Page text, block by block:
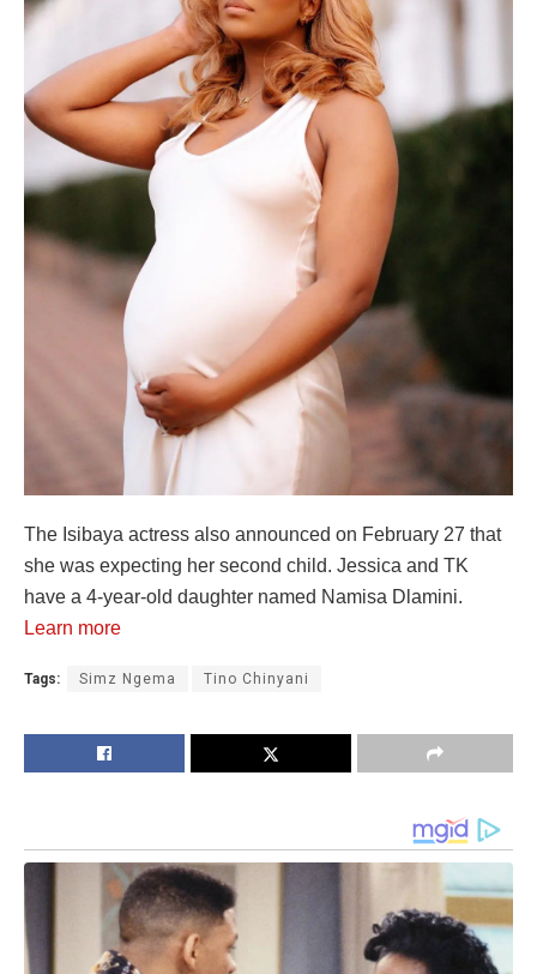
The Isibaya actress also announced on February 27 that
she was expecting her second child. Jessica and TK
have a 4-year-old daughter named Namisa Dlamini.
Learn more
Tags: Simz Ngema Tino Chinyani